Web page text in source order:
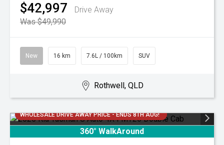
$42,997
Drive Away
Was $49,990
New 16 km 7.6L / 100km SUV
Rothwell, QLD
WHOLESALE DRIVE AWAY PRICE - ENDS 8TH AUG!
360° WalkAround